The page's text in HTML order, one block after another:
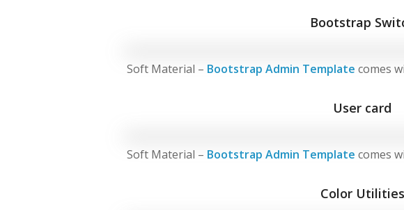
Bootstrap
Soft Material – Bootstrap Admin Template comes
User card
Soft Material – Bootstrap Admin Template comes
Color Utilities